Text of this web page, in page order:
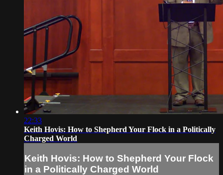
22:33
Keith Hovis: How to Shepherd Your Flock in a Politically
Charged World
Keith Hovis: How to Shepherd Your Flock
in a Politically Charged World